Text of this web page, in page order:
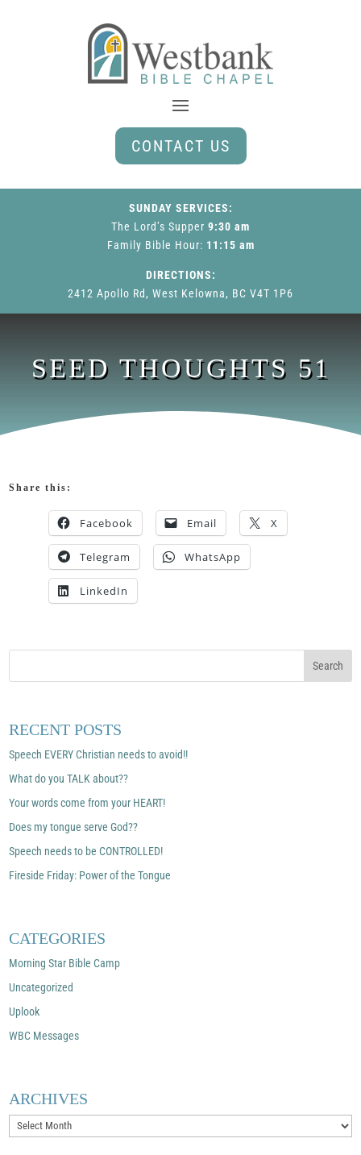
CONTACT US
SUNDAY SERVICES:
The Lord’s Supper 9:30 am
Family Bible Hour: 11:15 am
DIRECTIONS:
2412 Apollo Rd, West Kelowna, BC V4T 1P6
SEED THOUGHTS 51
Share this:
Facebook Email X
Telegram WhatsApp
LinkedIn
RECENT POSTS
Speech EVERY Christian needs to avoid!!
What do you TALK about??
Your words come from your HEART!
Does my tongue serve God??
Speech needs to be CONTROLLED!
Fireside Friday: Power of the Tongue
CATEGORIES
Morning Star Bible Camp
Uncategorized
Uplook
WBC Messages
ARCHIVES
Archives